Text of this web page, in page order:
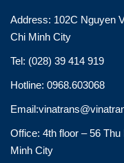
Address: 102C Nguyen
Chi Minh City
Tel: (028) 39 414 919
Hotline: 0968.603068
Office: 4th floor – 56
Minh City